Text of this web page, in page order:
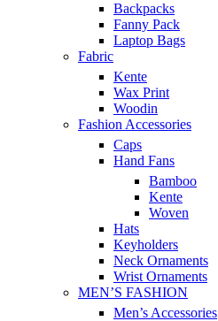
Backpacks
Fanny Pack
Laptop Bags
Fabric
Kente
Wax Print
Woodin
Fashion Accessories
Caps
Hand Fans
Bamboo
Kente
Woven
Hats
Keyholders
Neck Ornaments
Wrist Ornaments
MEN’S FASHION
Men’s Accessories